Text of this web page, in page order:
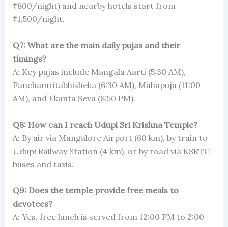
₹800/night) and nearby hotels start from
₹1,500/night.
Q7: What are the main daily pujas and their
timings?
A: Key pujas include Mangala Aarti (5:30 AM),
Panchamritabhisheka (6:30 AM), Mahapuja (11:00
AM), and Ekanta Seva (8:50 PM).
Q8: How can I reach Udupi Sri Krishna Temple?
A: By air via Mangalore Airport (60 km), by train to
Udupi Railway Station (4 km), or by road via KSRTC
buses and taxis.
Q9: Does the temple provide free meals to
devotees?
A: Yes, free lunch is served from 12:00 PM to 2:00